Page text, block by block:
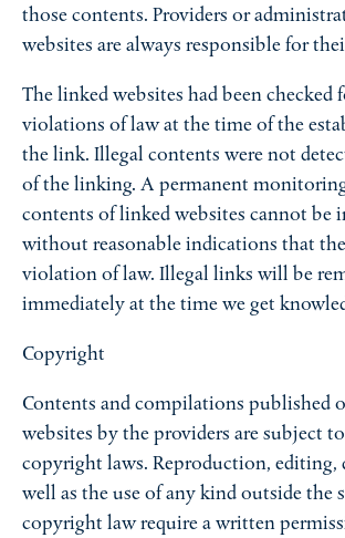
those contents. Providers or
websites are always responsible for
The linked websites had been checked
violations of law at the time of the
the link. Illegal contents were not
of the linking. A permanent
contents of linked websites cannot be
without reasonable indications that
violation of law. Illegal links will be
immediately at the time we get
Copyright
Contents and compilations published
websites by the providers are subject
copyright laws. Reproduction, editing,
well as the use of any kind outside the
copyright law require a written